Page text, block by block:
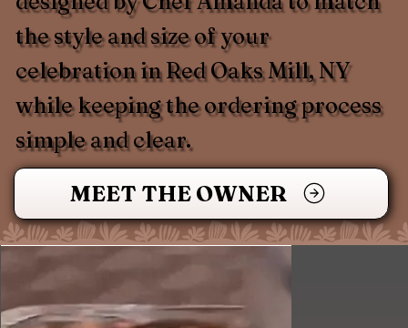
the style and size of your
celebration in Red Oaks Mill, NY
while keeping the ordering process
simple and clear.
MEET THE OWNER